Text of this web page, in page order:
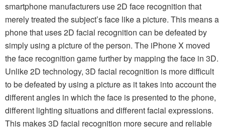
smartphone manufacturers use 2D face recognition that
merely treated the subject’s face like a picture. This means a
phone that uses 2D facial recognition can be defeated by
simply using a picture of the person. The iPhone X moved
the face recognition game further by mapping the face in 3D.
Unlike 2D technology, 3D facial recognition is more difficult
to be defeated by using a picture as it takes into account the
different angles in which the face is presented to the phone,
different lighting situations and different facial expressions.
This makes 3D facial recognition more secure and reliable